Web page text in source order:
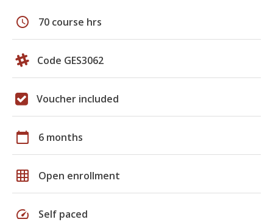
schedule 70 course hrs
Code GES3062
Voucher included
calendar_today 6 months
grid_on Open enrollment
speed Self paced